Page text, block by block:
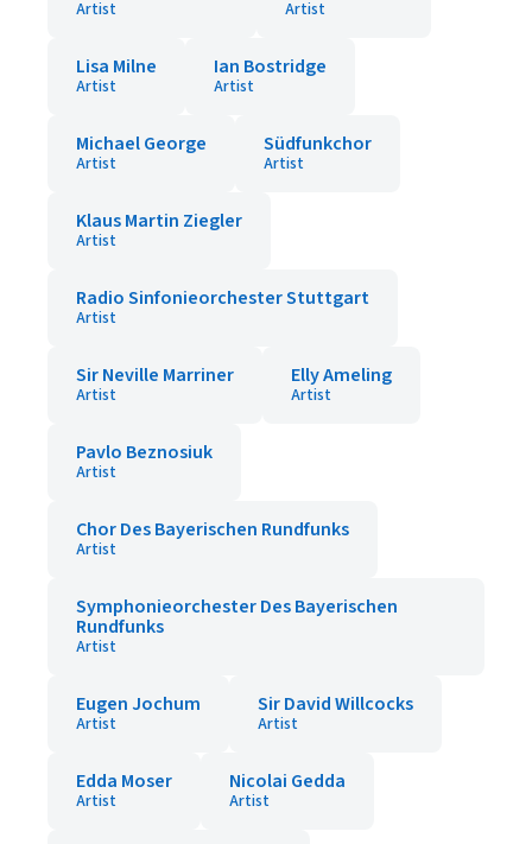
Artist Artist
Lisa Milne
Artist
Ian Bostridge
Artist
Michael George
Artist
Südfunkchor
Artist
Klaus Martin Ziegler
Artist
Radio Sinfonieorchester Stuttgart
Artist
Sir Neville Marriner
Artist
Elly Ameling
Artist
Pavlo Beznosiuk
Artist
Chor Des Bayerischen Rundfunks
Artist
Symphonieorchester Des Bayerischen
Rundfunks
Artist
Eugen Jochum
Artist
Sir David Willcocks
Artist
Edda Moser
Artist
Nicolai Gedda
Artist